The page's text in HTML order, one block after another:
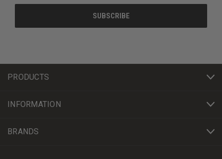
PRODUCTS
INFORMATION
BRANDS